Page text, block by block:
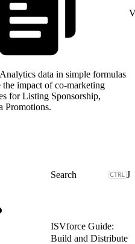
data in simple formulas
the impact of co-marketing
for Listing Sponsorship,
Promotions.
J
ISVforce Guide:
Build and Distribute